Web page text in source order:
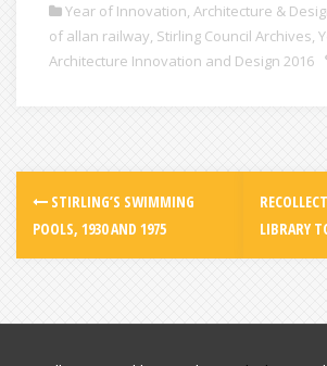
Year of Innovation, Architecture &
of allan railway, Stirling Council Archives,
Architecture Innovation and Design 2016
STIRLING’S SWIMMING
POOLS, 1930 AND 1975
LIBRARY